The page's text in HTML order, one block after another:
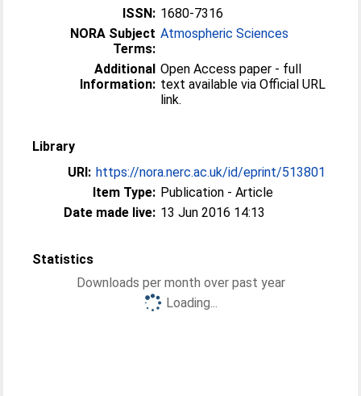
ISSN: 1680-7316
NORA Subject
Terms:
Atmospheric Sciences
Additional
Information:
Open Access paper - full
text available via Official URL
link.
Library
URI: https://nora.nerc.ac.uk/id/eprint/513801
Item Type: Publication - Article
Date made live: 13 Jun 2016 14:13
Statistics
Downloads per month over past year
Loading...